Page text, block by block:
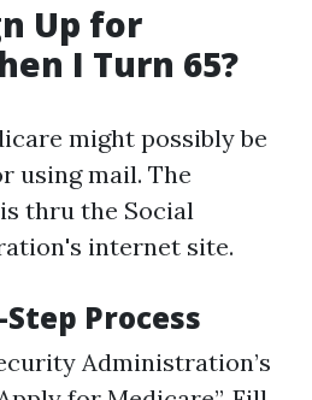
Up for
I Turn 65?
might possibly be
using mail. The
thru the Social
internet site.
Process
Administration’s